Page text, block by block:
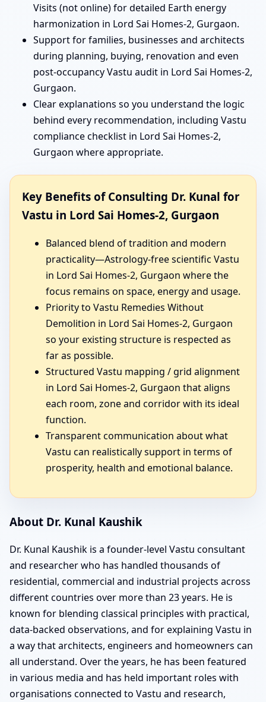
Visits (not online) for detailed Earth energy
harmonization in Lord Sai Homes-2, Gurgaon.
Support for families, businesses and architects
during planning, buying, renovation and even
post-occupancy Vastu audit in Lord Sai Homes-2,
Gurgaon.
Clear explanations so you understand the logic
behind every recommendation, including Vastu
compliance checklist in Lord Sai Homes-2,
Gurgaon where appropriate.
Key Benefits of Consulting Dr. Kunal for
Vastu in Lord Sai Homes-2, Gurgaon
Balanced blend of tradition and modern
practicality—Astrology-free scientific Vastu
in Lord Sai Homes-2, Gurgaon where the
focus remains on space, energy and usage.
Priority to Vastu Remedies Without
Demolition in Lord Sai Homes-2, Gurgaon
so your existing structure is respected as
far as possible.
Structured Vastu mapping / grid alignment
in Lord Sai Homes-2, Gurgaon that aligns
each room, zone and corridor with its ideal
function.
Transparent communication about what
Vastu can realistically support in terms of
prosperity, health and emotional balance.
About Dr. Kunal Kaushik
Dr. Kunal Kaushik is a founder-level Vastu consultant
and researcher who has handled thousands of
residential, commercial and industrial projects across
different countries over more than 23 years. He is
known for blending classical principles with practical,
data-backed observations, and for explaining Vastu in
a way that architects, engineers and homeowners can
all understand. Over the years, he has been featured
in various media and has held important roles with
organisations connected to Vastu and research,